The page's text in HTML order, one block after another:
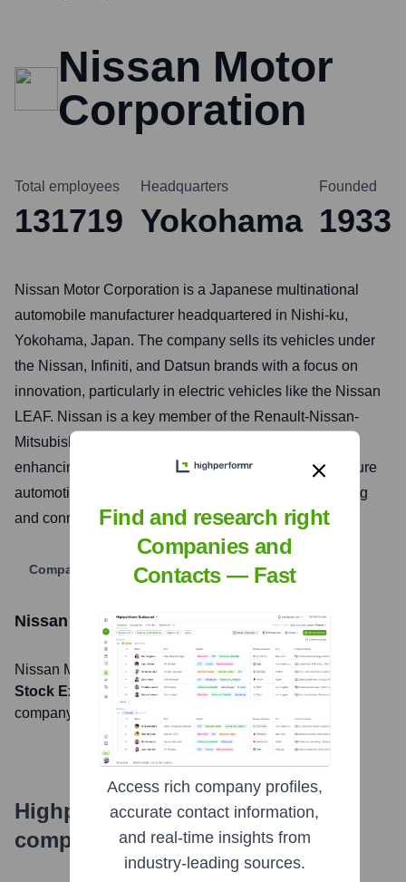
Nissan Motor
Corporation
Total employees
131719
Headquarters
Yokohama
Founded
1933
Nissan Motor Corporation is a Japanese multinational
automobile manufacturer headquartered in Nishi-ku,
Yokohama, Japan. The company sells its vehicles under
the Nissan, Infiniti, and Datsun brands with a focus on
innovation, particularly in electric vehicles like the Nissan
LEAF. Nissan is a key member of the Renault-Nissan-
Mitsubishi Alliance, a strategic partnership aimed at
enhancing global competitiveness and developing future
automotive technologies, including autonomous driving
and connected services.
Company Website
Nissan Motor Corporation Stock Information
Nissan Motor Corporation, Inc. is listed on the Tokyo
Stock Exchange under the ticker symbol 7201. The
company went public on
Highperformr's free tools for
company research
Find and research right
Companies and
Contacts — Fast
Access rich company profiles,
accurate contact information,
and real-time insights from
industry-leading sources.